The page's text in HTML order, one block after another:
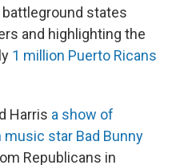
battleground states
and highlighting the
1 million Puerto Ricans
Harris a show of
star Bad Bunny
Republicans in